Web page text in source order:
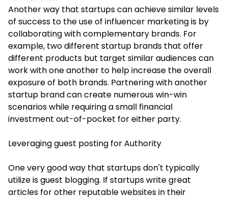
Another way that startups can achieve similar levels
of success to the use of influencer marketing is by
collaborating with complementary brands. For
example, two different startup brands that offer
different products but target similar audiences can
work with one another to help increase the overall
exposure of both brands. Partnering with another
startup brand can create numerous win-win
scenarios while requiring a small financial
investment out-of-pocket for either party.
Leveraging guest posting for Authority
One very good way that startups don't typically
utilize is guest blogging. If startups write great
articles for other reputable websites in their